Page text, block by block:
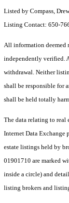
Listed by Compass,
Listing Contact: 650-
All information deemed
independently verified.
withdrawal. Neither
shall be responsible for
shall be held totally
The data relating to real
Internet Data Exchange
estate listings held by
01901710 are marked
inside a circle) and
listing brokers and